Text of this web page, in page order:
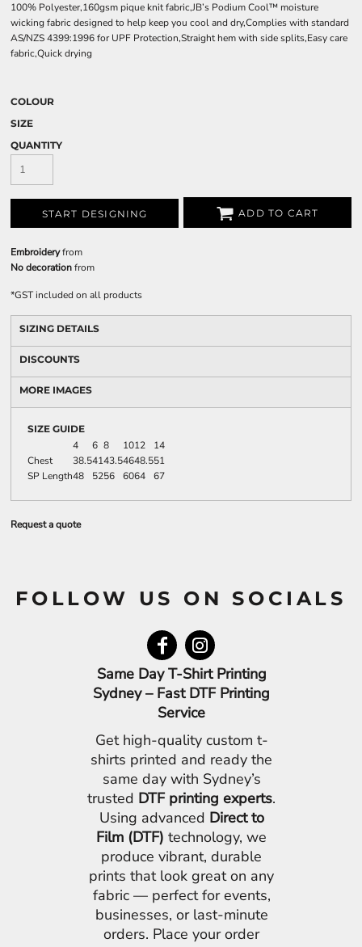
100% Polyester,160gsm pique knit fabric,JB’s Podium Cool™ moisture
wicking fabric designed to help keep you cool and dry,Complies with standard
AS/NZS 4399:1996 for UPF Protection,Straight hem with side splits,Easy care
fabric,Quick drying
COLOUR
SIZE
QUANTITY
START DESIGNING ADD TO CART
Embroideryfrom
No decorationfrom
*GST included on all products
SIZING DETAILS
DISCOUNTS
MORE IMAGES
SIZE GUIDE
4 6 8 1012
14
Chest
38.54143.54648.551
SP Length48 5256 6064 67
Request a quote
FOLLOW US ON SOCIALS
Same Day T-Shirt Printing
Sydney – Fast DTF Printing
Service
Get high-quality custom t-
shirts printed and ready the
same day with Sydney’s
trusted DTF printing experts.
Using advanced Direct to
Film (DTF) technology, we
produce vibrant, durable
prints that look great on any
fabric — perfect for events,
businesses, or last-minute
orders. Place your order